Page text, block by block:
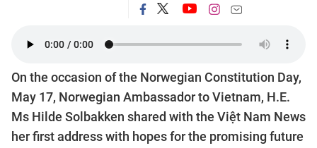
On the occasion of the Norwegian Constitution Day,
May 17, Norwegian Ambassador to Vietnam, H.E.
Ms Hilde Solbakken shared with the Việt Nam News
her first address with hopes for the promising future